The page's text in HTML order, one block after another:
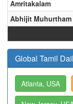
Amritakalam
Abhijit Muhurtham
Global Tamil
Atlanta, USA